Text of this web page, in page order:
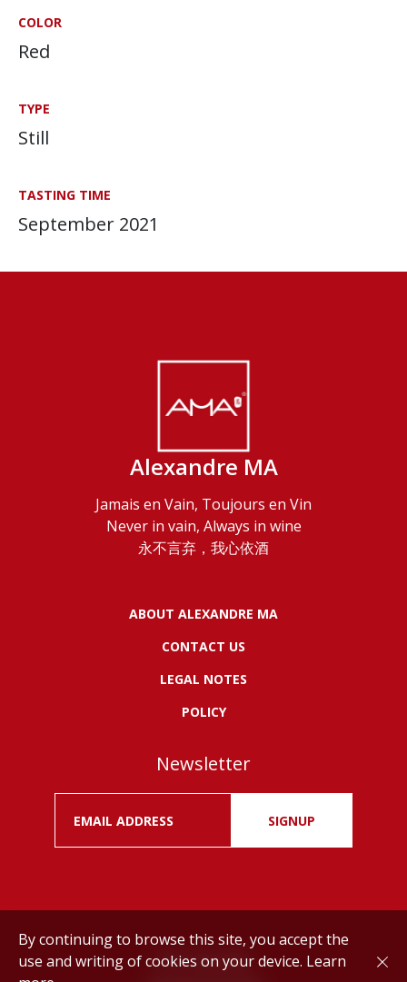
COLOR
Red
TYPE
Still
TASTING TIME
September 2021
Alexandre MA
Jamais en Vain, Toujours en Vin
Never in vain, Always in wine
永不言弃，我心依酒
ABOUT ALEXANDRE MA
CONTACT US
LEGAL NOTES
POLICY
Newsletter
SIGNUP
Drink responsibly.
By continuing to browse this site, you accept the
use and writing of cookies on your device. Learn